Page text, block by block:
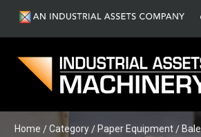
Home Category Paper Equipment